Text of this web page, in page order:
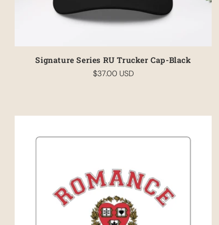
Signature Series RU Trucker Cap-Black
Regular
$37.00 USD